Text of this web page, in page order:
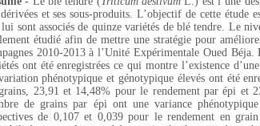
dérivées et ses sous-produits. L’objectif de cette étude
sont associés de quinze variétés de blé tendre. Le
étudié afin de mettre une stratégie pour
2010-2013 à l’Unité Expérimentale Oued
ont été enregistrées ce qui montre l’existence
phénotypique et génotypique élevés ont été
23,91 et 14,48% pour le rendement par épi et
de grains par épi ont une variance
de 0,107 et 0,039 pour le rendement en